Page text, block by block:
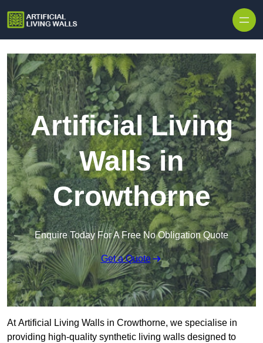
Artificial Living
Walls in
Crowthorne
Enquire Today For A Free No Obligation Quote
Get a Quote
At Artificial Living Walls in Crowthorne, we specialise in
providing high-quality synthetic living walls designed to